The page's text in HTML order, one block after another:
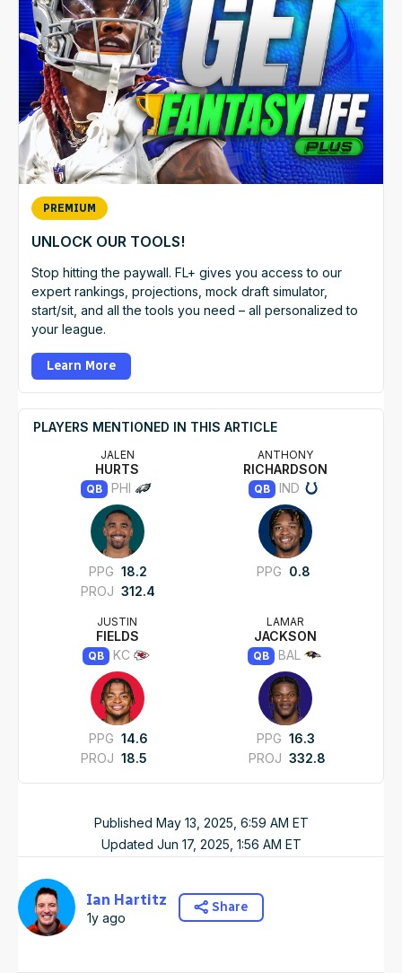
PREMIUM
UNLOCK OUR TOOLS!
Stop hitting the paywall. FL+ gives you access to our
expert rankings, projections, mock draft simulator,
start/sit, and all the tools you need – all personalized to
your league.
Learn More
PLAYERS MENTIONED IN THIS ARTICLE
JALEN
HURTS
QB PHI
PPG 18.2
PROJ 312.4
ANTHONY
RICHARDSON
QB IND
PPG 0.8
JUSTIN
FIELDS
QB KC
PPG 14.6
PROJ 18.5
LAMAR
JACKSON
QB BAL
PPG 16.3
PROJ 332.8
Published May 13, 2025, 6:59 AM ET
Updated Jun 17, 2025, 1:56 AM ET
Ian Hartitz
1y ago
Share